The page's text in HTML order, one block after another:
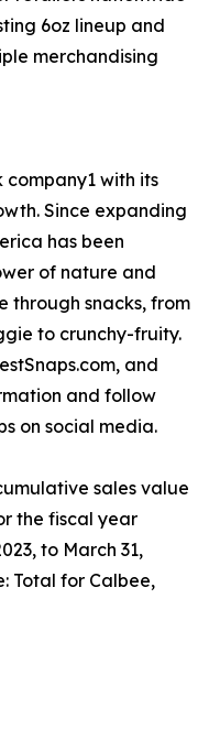
6oz lineup and
merchandising
company1 with its
Since expanding
has been
of nature and
through snacks, from
to crunchy-fruity.
and
and follow
on social media.
sales value
the fiscal year
to March 31,
Total for Calbee,